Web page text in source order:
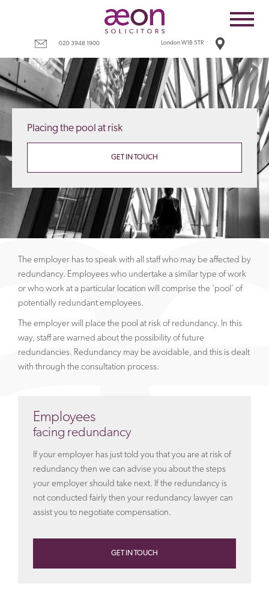
Home
Business
Costs
Redundancy
Settlement agreements
Tax
Contact
020 3948 1900 London W1B 5TR
Placing the pool at risk
GET IN TOUCH
The employer has to speak with all staff who may be affected by
redundancy. Employees who undertake a similar type of work
or who work at a particular location will comprise the ‘pool’ of
potentially redundant employees.
The employer will place the pool at risk of redundancy. In this
way, staff are warned about the possibility of future
redundancies. Redundancy may be avoidable, and this is dealt
with through the consultation process.
Employees
facing redundancy
If your employer has just told you that you are at risk of
redundancy then we can advise you about the steps
your employer should take next. If the redundancy is
not conducted fairly then your redundancy lawyer can
assist you to negotiate compensation.
GET IN TOUCH